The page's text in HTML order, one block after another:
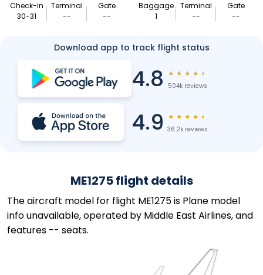
Check-in
30-31
Terminal
--
Gate
--
Baggage
1
Terminal
--
Gate
--
Download app to track flight status
4.8 ★ ★ ★ ★ ★
504k reviews
4.9 ★ ★ ★ ★ ★
36.2k reviews
ME1275 flight details
The aircraft model for flight ME1275 is Plane model
info unavailable, operated by Middle East Airlines, and
features -- seats.